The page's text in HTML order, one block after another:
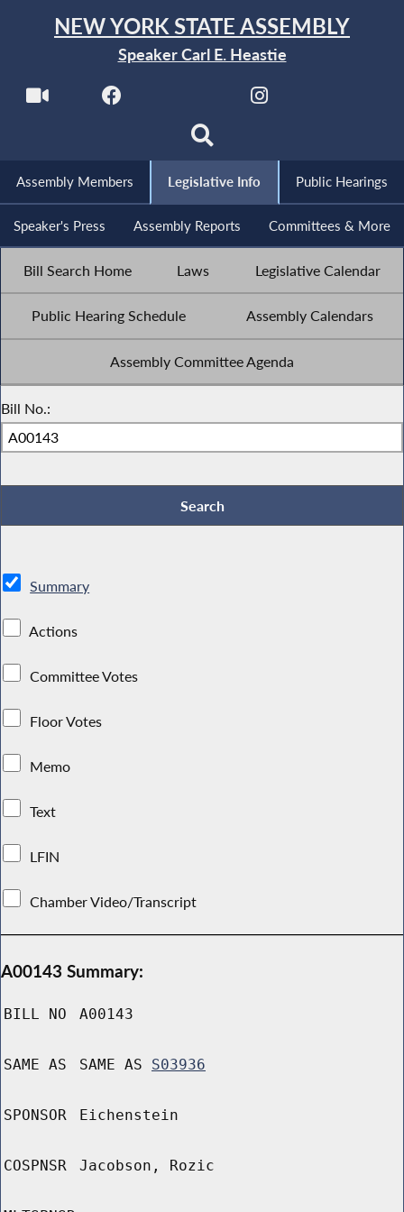
NEW YORK STATE ASSEMBLY
Speaker Carl E. Heastie
Assembly Members Legislative Info Public Hearings
Speaker's Press Assembly Reports Committees & More
Bill Search Home Laws Legislative Calendar
Public Hearing Schedule Assembly Calendars
Assembly Committee Agenda
Bill No.:
Summary
Actions
Committee Votes
Floor Votes
Memo
Text
LFIN
Chamber Video/Transcript
A00143 Summary:
BILL NO A00143
SAME AS SAME AS S03936
SPONSOR Eichenstein
COSPNSR Jacobson, Rozic